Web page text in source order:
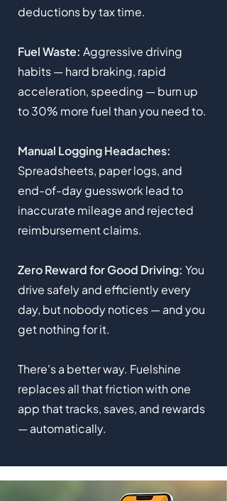
deductions by tax time.
Fuel Waste: Aggressive driving
habits — hard braking, rapid
acceleration, speeding — burn up
to 30% more fuel than you need to.
Manual Logging Headaches:
Spreadsheets, paper logs, and
end-of-day guesswork lead to
inaccurate mileage and rejected
reimbursement claims.
Zero Reward for Good Driving: You
drive safely and efficiently every
day, but nobody notices — and you
get nothing for it.
There's a better way. Fuelshine
replaces all that friction with one
app that tracks, saves, and rewards
— automatically.